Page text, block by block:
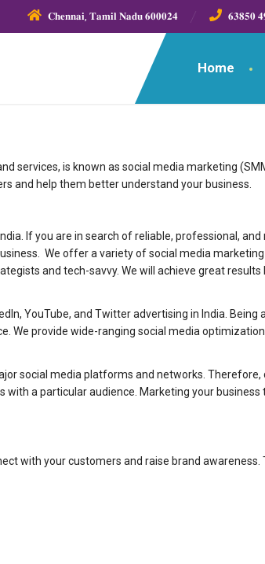
𝐂𝐡𝐞𝐧𝐧𝐚𝐢, 𝐓𝐚𝐦𝐢𝐥 𝐍𝐚𝐝𝐮 𝟔𝟎𝟎𝟎𝟐𝟒 𝟔𝟑𝟖𝟓𝟎
Home
services, is known as social media marketing
and help them better understand your business.
If you are in search of reliable, professional,
We offer a variety of social media
and tech-savvy. We will achieve great
YouTube, and Twitter advertising in India.
We provide wide-ranging social media
social media platforms and networks. Therefore,
a particular audience. Marketing your
with your customers and raise brand